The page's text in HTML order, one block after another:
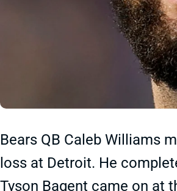
Bears QB Caleb Williams
loss at Detroit. He
Tyson Bagent came on at